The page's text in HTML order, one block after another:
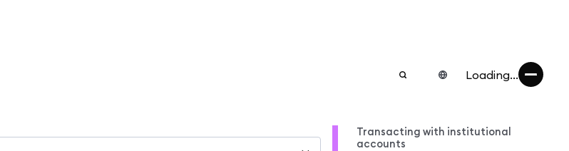
Loading...
Transacting with institutional
accounts